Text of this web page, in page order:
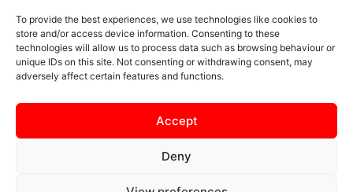
To provide the best experiences, we use technologies like cookies to
store and/or access device information. Consenting to these
technologies will allow us to process data such as browsing behaviour or
unique IDs on this site. Not consenting or withdrawing consent, may
adversely affect certain features and functions.
Accept
Deny
READ MORE